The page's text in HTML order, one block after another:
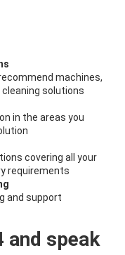
machines,
solutions
in the areas you
covering all your
requirements
and support
and speak